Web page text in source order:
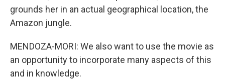
grounds her in an actual geographical location, the
Amazon jungle.
MENDOZA-MORI: We also want to use the movie as
an opportunity to incorporate many aspects of this
and in knowledge.